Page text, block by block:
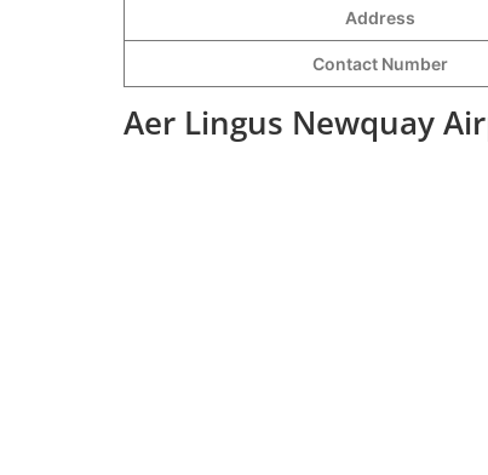
Address
Contact Number
Aer Lingus Newquay